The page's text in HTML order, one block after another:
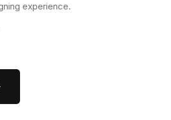
experience.